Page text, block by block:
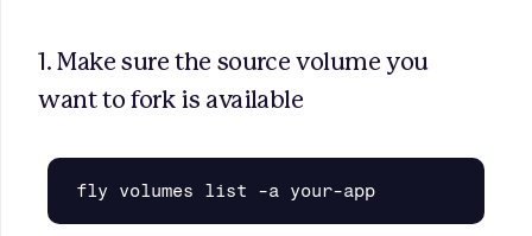
1. Make sure the source volume you
want to fork is available